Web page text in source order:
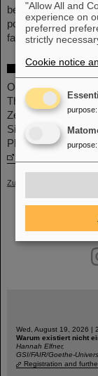
beta-stability line.
possible with the
facility.(LW)
More
Original
The νr Process
Zewei Xiong,
Sieverding
Phys. Rev. Lett.
https://
Zurück
Wed, August 19, 2026 |
Warum existiert nicht
Hannah Elfner,
GSI/FAIR/Goethe-
Registration and
"Allow All and
experience on
preferred
strictly
Cookie notice
purpose:
purpose: